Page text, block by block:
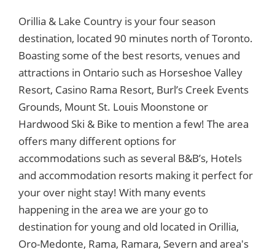
Orillia & Lake Country is your four season
destination, located 90 minutes north of Toronto.
Boasting some of the best resorts, venues and
attractions in Ontario such as Horseshoe Valley
Resort, Casino Rama Resort, Burl’s Creek Events
Grounds, Mount St. Louis Moonstone or
Hardwood Ski & Bike to mention a few! The area
offers many different options for
accommodations such as several B&B’s, Hotels
and accommodation resorts making it perfect for
your over night stay! With many events
happening in the area we are your go to
destination for young and old located in Orillia,
Oro-Medonte, Rama, Ramara, Severn and area's